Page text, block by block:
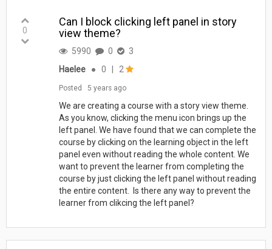
0
Can I block clicking left panel in story
view theme?
5990 0
3
Haelee
● 0 2
Posted 5 years ago
We are creating a course with a story view theme.
As you know, clicking the menu icon brings up the
left panel. We have found that we can complete the
course by clicking on the learning object in the left
panel even without reading the whole content. We
want to prevent the learner from completing the
course by just clicking the left panel without reading
the entire content. Is there any way to prevent the
learner from clikcing the left panel?